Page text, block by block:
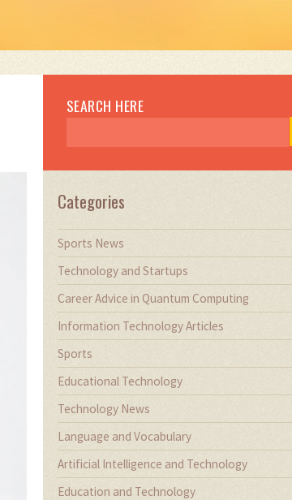
SEARCH HERE
Categories
Sports News
Technology and Startups
Career Advice in Quantum Computing
Information Technology Articles
Sports
Educational Technology
Technology News
Language and Vocabulary
Artificial Intelligence and Technology
Education and Technology